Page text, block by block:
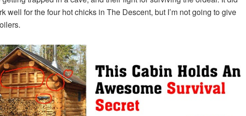
well for the four hot chicks in The Descent, but I’m not going to give